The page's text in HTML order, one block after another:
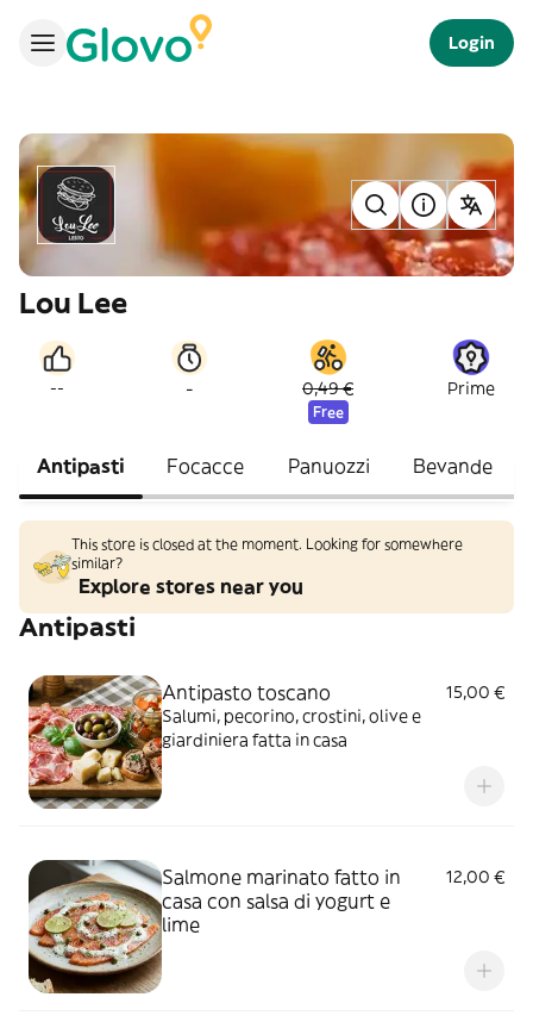
Login
Lou Lee
-- - 0,49 €
Free
Prime
Antipasti Focacce Panuozzi Bevande
This store is closed at the moment. Looking for somewhere
similar?
Explore stores near you
Antipasti
Antipasto toscano
15,00 €
Salumi, pecorino, crostini, olive e
giardiniera fatta in casa
Salmone marinato fatto in
casa con salsa di yogurt e
lime
12,00 €